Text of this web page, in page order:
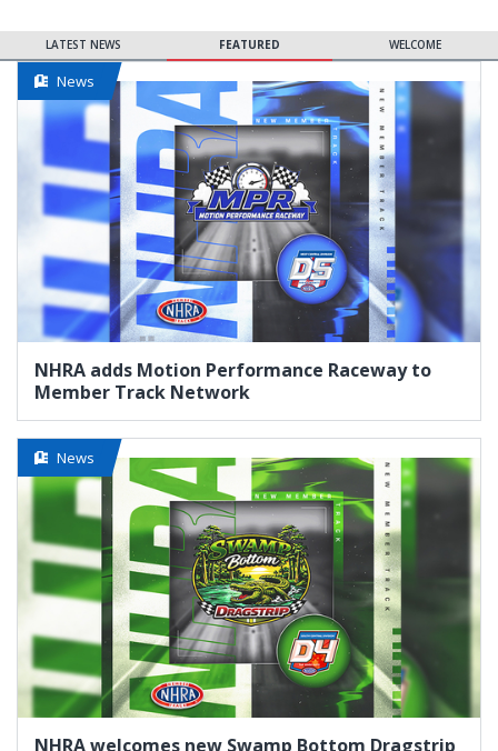
LATEST NEWS FEATURED WELCOME
News
NHRA adds Motion Performance Raceway to
Member Track Network
News
NHRA welcomes new Swamp Bottom Dragstrip